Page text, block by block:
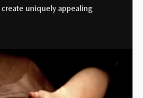
uniquely appealing